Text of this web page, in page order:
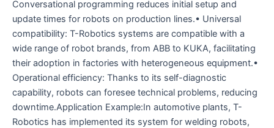
Conversational programming reduces initial setup and
update times for robots on production lines.• Universal
compatibility: T-Robotics systems are compatible with a
wide range of robot brands, from ABB to KUKA, facilitating
their adoption in factories with heterogeneous equipment.•
Operational efficiency: Thanks to its self-diagnostic
capability, robots can foresee technical problems, reducing
downtime.Application Example:In automotive plants, T-
Robotics has implemented its system for welding robots,